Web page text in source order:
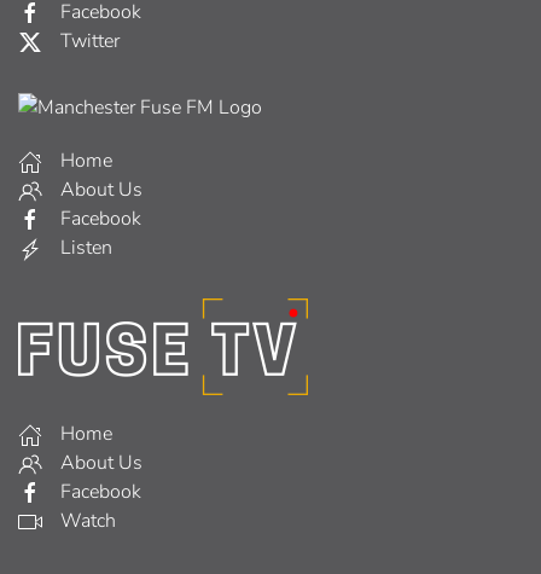
Facebook
Twitter
Home
About Us
Facebook
Listen
Home
About Us
Facebook
Watch